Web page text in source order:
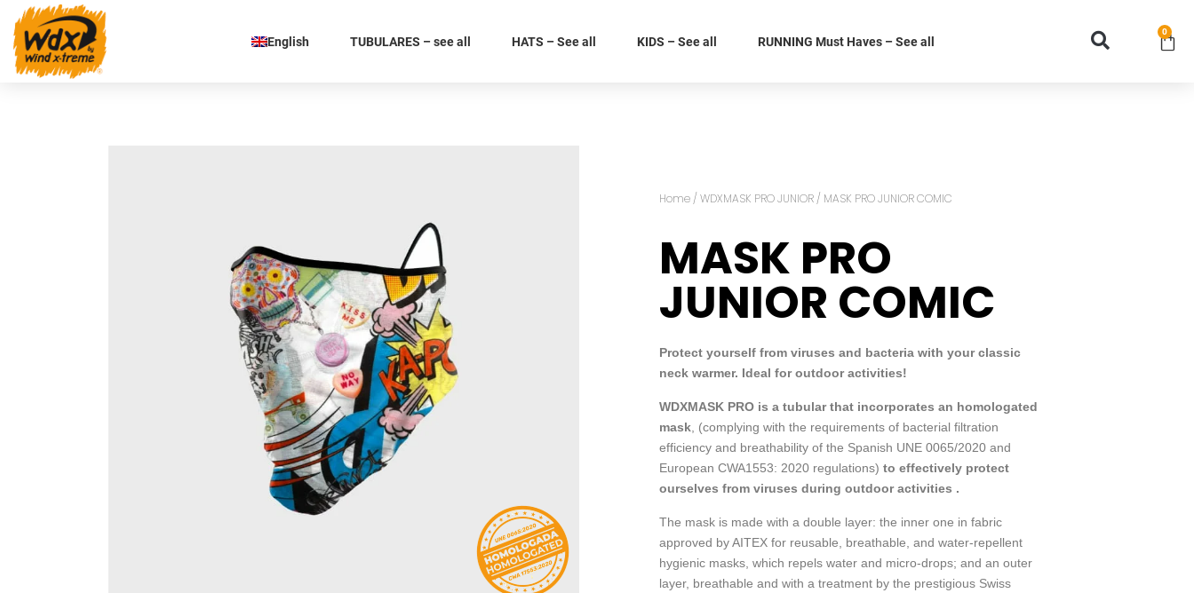
English TUBULARES – see all HATS – See all KIDS – See all RUNNING Must Haves – See all
0
Home / WDXMASK PRO JUNIOR / MASK PRO JUNIOR COMIC
MASK PRO
JUNIOR COMIC
Protect yourself from viruses and bacteria with your classic
neck warmer. Ideal for outdoor activities!
WDXMASK PRO is a tubular that incorporates an homologated
mask , (complying with the requirements of bacterial filtration
efficiency and breathability of the Spanish UNE 0065/2020 and
European CWA1553: 2020 regulations) to effectively protect
ourselves from viruses during outdoor activities .
The mask is made with a double layer: the inner one in fabric
approved by AITEX for reusable, breathable, and water-repellent
hygienic masks, which repels water and micro-drops; and an outer
layer, breathable and with a treatment by the prestigious Swiss